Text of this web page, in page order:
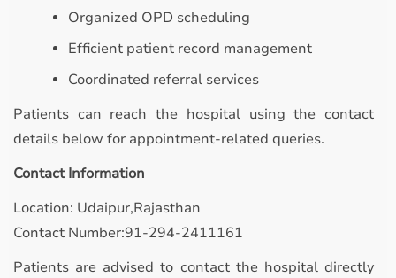
Organized OPD scheduling
Efficient patient record management
Coordinated referral services
Patients can reach the hospital using the contact
details below for appointment-related queries.
Contact Information
Location: Udaipur,Rajasthan
Contact Number:91-294-2411161
Patients are advised to contact the hospital directly